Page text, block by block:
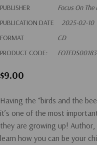
PUBLISHER
Focus On The
PUBLICATION DATE
2025-02-10
FORMAT
CD
PRODUCT CODE:
$9.00
Having the “birds and the
it’s one of the most
they are growing up! Author,
learn how you can be your